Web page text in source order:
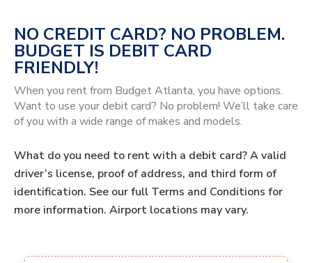
NO CREDIT CARD? NO PROBLEM.
BUDGET IS DEBIT CARD
FRIENDLY!
When you rent from Budget Atlanta, you have options.
Want to use your debit card? No problem! We’ll take care
of you with a wide range of makes and models.
What do you need to rent with a debit card? A valid
driver’s license, proof of address, and third form of
identification. See our full Terms and Conditions for
more information. Airport locations may vary.